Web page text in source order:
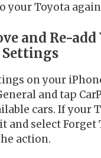
your Toyota
and Re-
on your
and tap
cars. If your
and select Forget
action.